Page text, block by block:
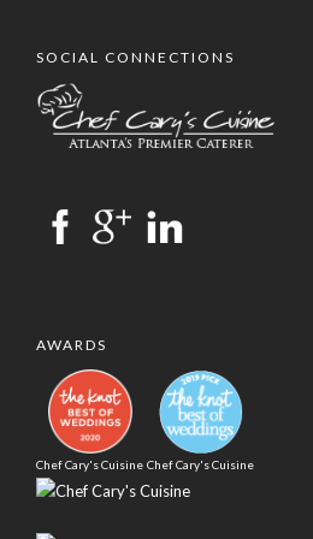
SOCIAL CONNECTIONS
AWARDS
Chef Cary's Cuisine Chef Cary's Cuisine